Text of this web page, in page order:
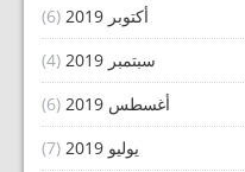
أكتوبر 2019
(6)
سبتمبر 2019
(4)
أغسطس 2019
(6)
يوليو 2019
(7)